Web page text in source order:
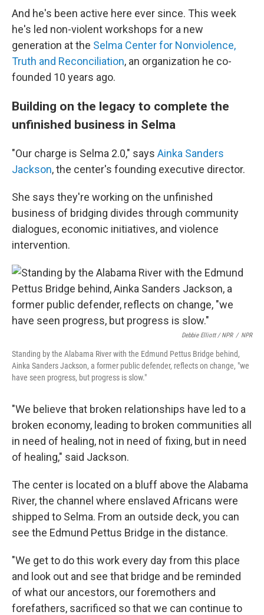
And he's been active here ever since. This week
he's led non-violent workshops for a new
generation at the Selma Center for Nonviolence,
Truth and Reconciliation, an organization he co-
founded 10 years ago.
Building on the legacy to complete the
unfinished business in Selma
"Our charge is Selma 2.0," says Ainka Sanders
Jackson, the center's founding executive director.
She says they're working on the unfinished
business of bridging divides through community
dialogues, economic initiatives, and violence
intervention.
Debbie Elliott / NPR / NPR
Standing by the Alabama River with the Edmund Pettus Bridge behind,
Ainka Sanders Jackson, a former public defender, reflects on change, "we
have seen progress, but progress is slow."
"We believe that broken relationships have led to a
broken economy, leading to broken communities all
in need of healing, not in need of fixing, but in need
of healing," said Jackson.
The center is located on a bluff above the Alabama
River, the channel where enslaved Africans were
shipped to Selma. From an outside deck, you can
see the Edmund Pettus Bridge in the distance.
"We get to do this work every day from this place
and look out and see that bridge and be reminded
of what our ancestors, our foremothers and
forefathers, sacrificed so that we can continue to